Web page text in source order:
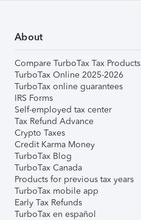
About
Compare TurboTax Tax Products
TurboTax Online 2025-2026
TurboTax online guarantees
IRS Forms
Self-employed tax center
Tax Refund Advance
Crypto Taxes
Credit Karma Money
TurboTax Blog
TurboTax Canada
Products for previous tax years
TurboTax mobile app
Early Tax Refunds
TurboTax en español